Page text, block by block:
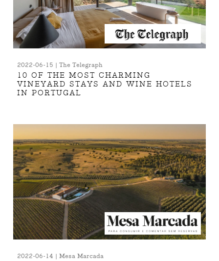
2022-06-15 | The Telegraph
10 OF THE MOST CHARMING
VINEYARD STAYS AND WINE HOTELS
IN PORTUGAL
2022-06-14 | Mesa Marcada